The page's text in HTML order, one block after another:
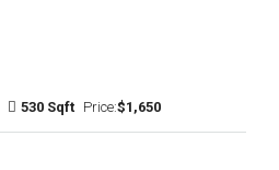
530 Sqft Price:$1,650